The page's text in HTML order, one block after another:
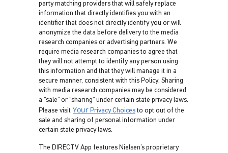
party matching providers that will safely replace
information that directly identifies you with an
identifier that does not directly identify you or will
anonymize the data before delivery to the media
research companies or advertising partners. We
require media research companies to agree that
they will not attempt to identify any person using
this information and that they will manage it in a
secure manner, consistent with this Policy. Sharing
with media research companies may be considered
a “sale” or “sharing” under certain state privacy laws.
Please visit Your Privacy Choices to opt out of the
sale and sharing of personal information under
certain state privacy laws.
The DIRECTV App features Nielsen’s proprietary